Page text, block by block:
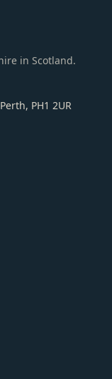
in Scotland.
PH1 2UR